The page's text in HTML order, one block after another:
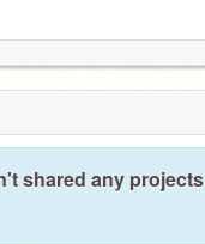
shared any projects